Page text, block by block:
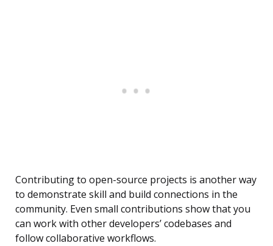
Contributing to open-source projects is another way
to demonstrate skill and build connections in the
community. Even small contributions show that you
can work with other developers’ codebases and
follow collaborative workflows.